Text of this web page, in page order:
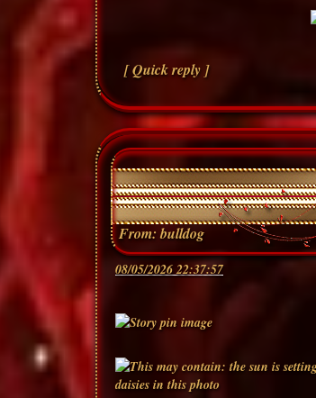
[ Quick reply ]
From: bulldog
08/05/2026 22:37:57